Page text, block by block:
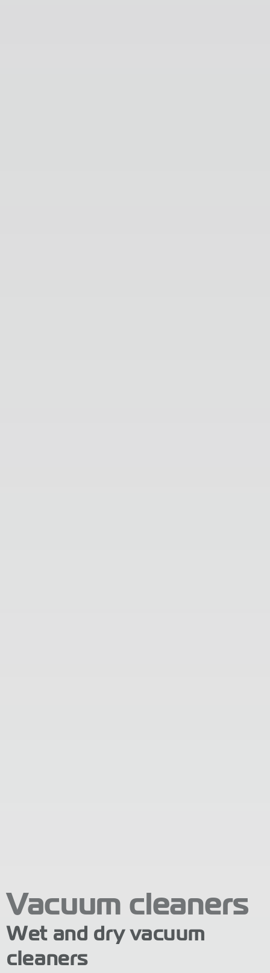
Vacuum cleaners
Wet and dry vacuum
cleaners